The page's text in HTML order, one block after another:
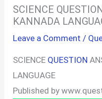
SCIENCE
KANNADA
Leave a Comment /
SCIENCE QUESTION
LANGUAGE
Published by